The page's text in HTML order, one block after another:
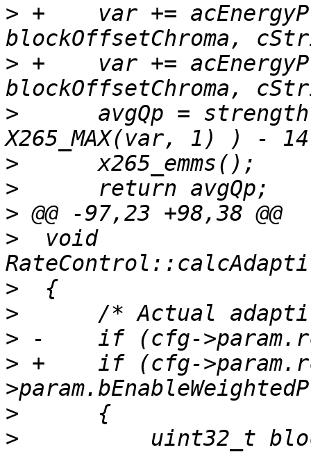
> +    var +=
> +    var +=
>
avgQp =
>
>
>
>
  void
>
>
>
> +    if (cfg-
>
>
uint32_t